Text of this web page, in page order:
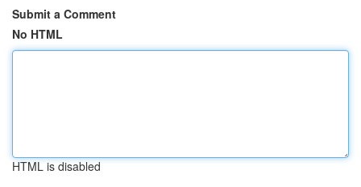
Submit a Comment
No HTML
HTML is disabled